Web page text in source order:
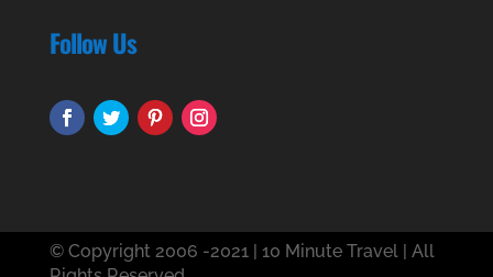
Follow Us
© Copyright 2006 -2021 | 10 Minute Travel | All